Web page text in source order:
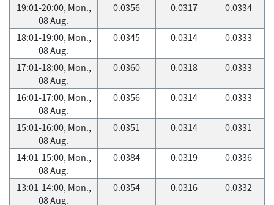
19:01-20:00, Mon.,
08 Aug.
0.0356 0.0317 0.0334
18:01-19:00, Mon.,
08 Aug.
0.0345 0.0314 0.0333
17:01-18:00, Mon.,
08 Aug.
0.0360 0.0318 0.0333
16:01-17:00, Mon.,
08 Aug.
0.0356 0.0314 0.0333
15:01-16:00, Mon.,
08 Aug.
0.0351 0.0314 0.0331
14:01-15:00, Mon.,
08 Aug.
0.0384 0.0319 0.0336
13:01-14:00, Mon.,
08 Aug.
0.0354 0.0316 0.0332